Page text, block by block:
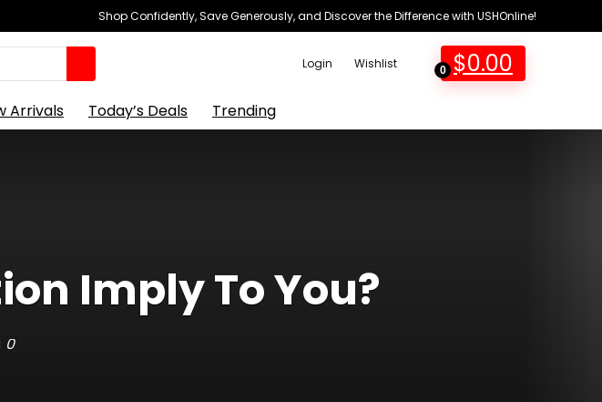
Shop Confidently, Save Generously, and Discover the Difference with USHOnline!
Login Wishlist 0 $0.00
Arrivals Today’s Deals Trending
Imply To You?
0